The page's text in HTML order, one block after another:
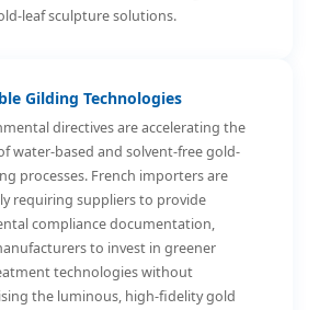
leaf sculpture solutions.
Gilding Technologies
directives are accelerating the
water-based and solvent-free gold-
processes. French importers are
requiring suppliers to provide
compliance documentation,
to invest in greener
technologies without
the luminous, high-fidelity gold